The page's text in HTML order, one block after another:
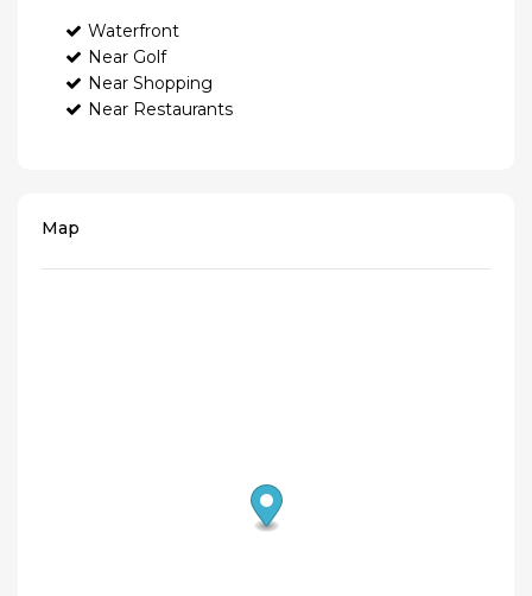
Waterfront
Near Golf
Near Shopping
Near Restaurants
Map